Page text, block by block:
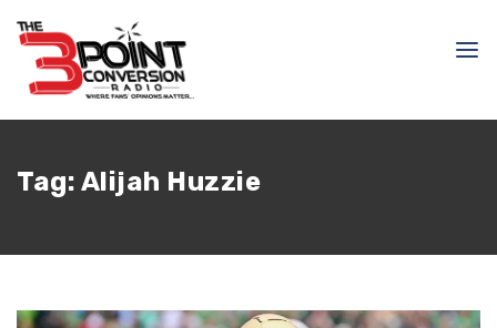
Tag: Alijah Huzzie